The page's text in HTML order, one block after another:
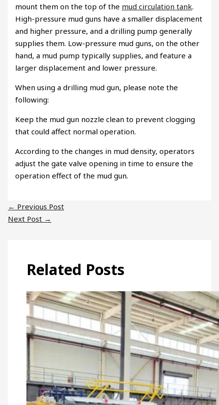
mount them on the top of the mud circulation tank.
High-pressure mud guns have a smaller displacement
and higher pressure, and a drilling pump generally
supplies them. Low-pressure mud guns, on the other
hand, a mud pump typically supplies, and feature a
larger displacement and lower pressure.
When using a drilling mud gun, please note the
following:
Keep the mud gun nozzle clean to prevent clogging
that could affect normal operation.
According to the changes in mud density, operators
adjust the gate valve opening in time to ensure the
operation effect of the mud gun.
← Previous Post
Next Post →
Related Posts